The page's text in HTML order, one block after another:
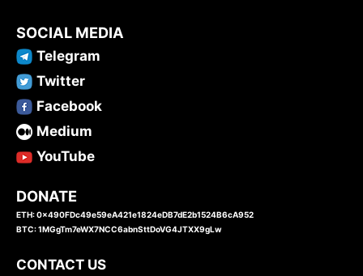
SOCIAL MEDIA
Telegram
Twitter
Facebook
Medium
YouTube
DONATE
ETH: 0x490FDc49e59eA421e1824eDB7dE2b1524B6cA952
BTC: 1MGgTm7eWX7NCC6abnSttDoVG4JTXX9gLw
CONTACT US